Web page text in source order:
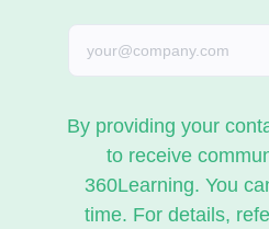
By providing your
to receive
360Learning. You
time. For details,